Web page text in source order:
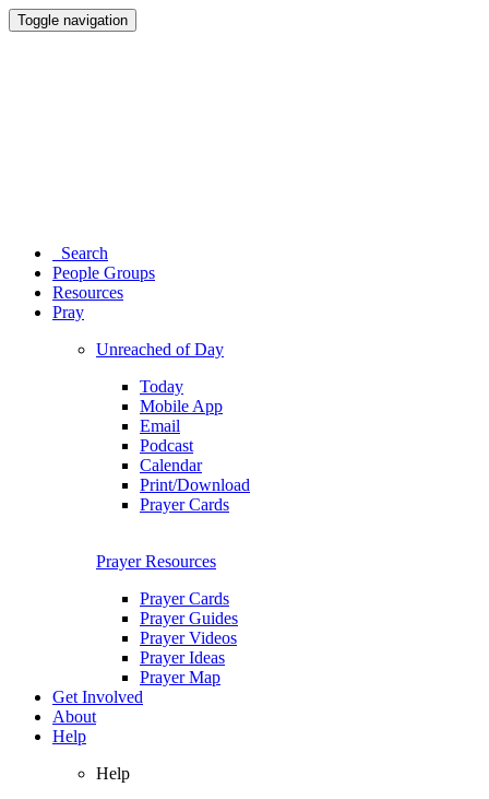
Toggle navigation
Search
People Groups
Resources
Pray
Unreached of Day
Today
Mobile App
Email
Podcast
Calendar
Print/Download
Prayer Cards
Prayer Resources
Prayer Cards
Prayer Guides
Prayer Videos
Prayer Ideas
Prayer Map
Get Involved
About
Help
Help